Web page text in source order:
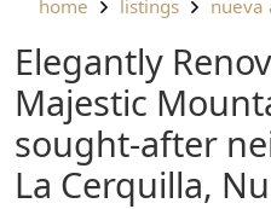
home listings
Elegantly Renovated Villa with
Majestic
sought-after
La Cerquilla,